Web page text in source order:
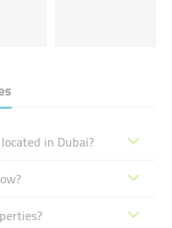
in Dubai?